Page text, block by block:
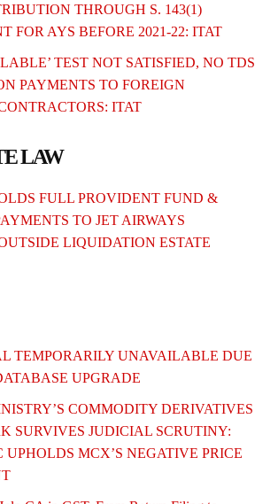
THROUGH S. 143(1)
FOR AYS BEFORE 2021-22: ITAT
TEST NOT SATISFIED, NO TDS
PAYMENTS TO FOREIGN
ITAT
LAW
FULL PROVIDENT FUND &
TO JET AIRWAYS
LIQUIDATION ESTATE
TEMPORARILY UNAVAILABLE DUE
UPGRADE
COMMODITY DERIVATIVES
SURVIVES JUDICIAL SCRUTINY:
MCX’S NEGATIVE PRICE